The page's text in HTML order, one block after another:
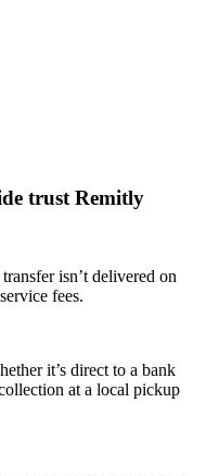
trust Remitly
isn’t delivered on
fees.
it’s direct to a bank
at a local pickup